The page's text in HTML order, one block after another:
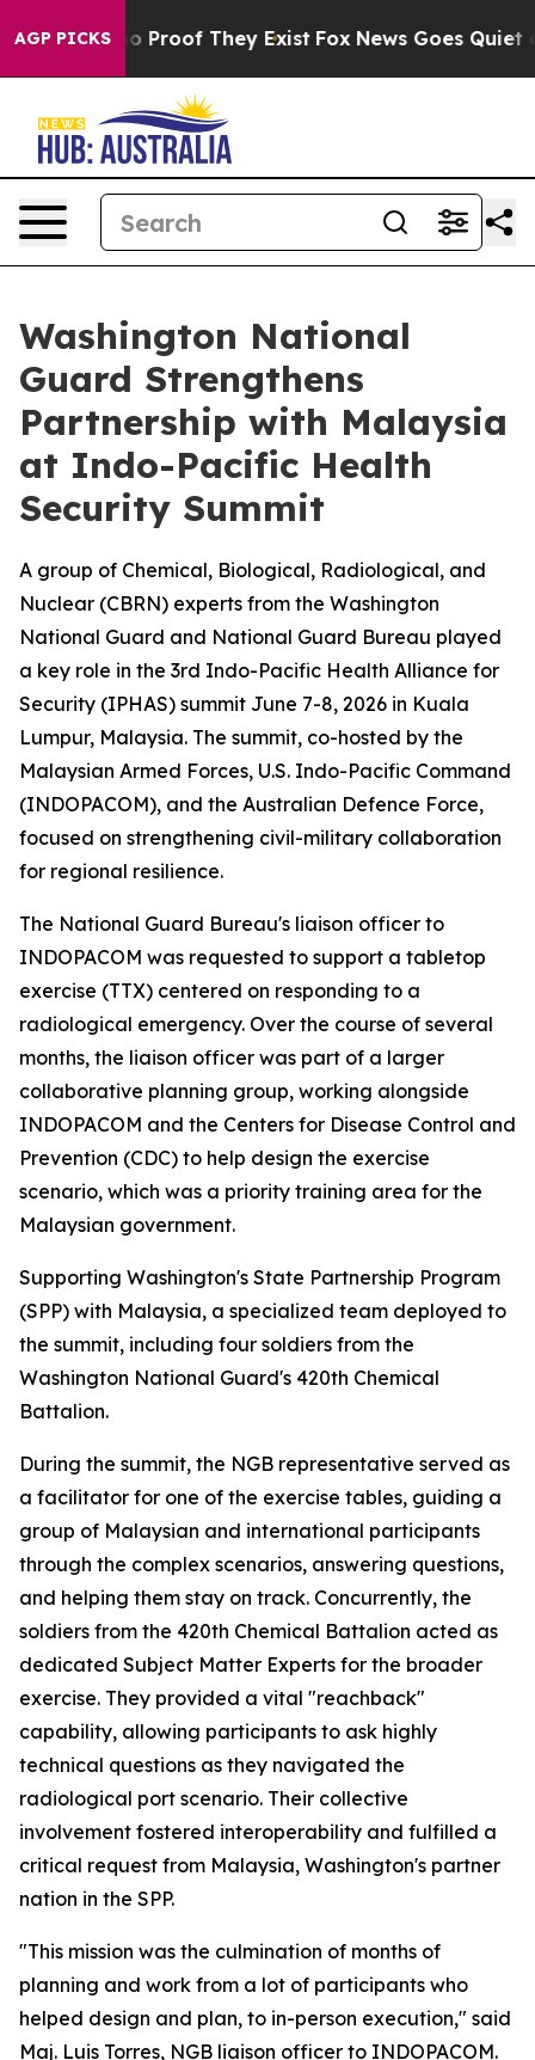
AGP PICKS
Offers no Proof They Exist Fox News Goes Quiet as
Washington National
Guard Strengthens
Partnership with Malaysia
at Indo-Pacific Health
Security Summit
A group of Chemical, Biological, Radiological, and
Nuclear (CBRN) experts from the Washington
National Guard and National Guard Bureau played
a key role in the 3rd Indo-Pacific Health Alliance for
Security (IPHAS) summit June 7-8, 2026 in Kuala
Lumpur, Malaysia. The summit, co-hosted by the
Malaysian Armed Forces, U.S. Indo-Pacific Command
(INDOPACOM), and the Australian Defence Force,
focused on strengthening civil-military collaboration
for regional resilience.
The National Guard Bureau's liaison officer to
INDOPACOM was requested to support a tabletop
exercise (TTX) centered on responding to a
radiological emergency. Over the course of several
months, the liaison officer was part of a larger
collaborative planning group, working alongside
INDOPACOM and the Centers for Disease Control and
Prevention (CDC) to help design the exercise
scenario, which was a priority training area for the
Malaysian government.
Supporting Washington's State Partnership Program
(SPP) with Malaysia, a specialized team deployed to
the summit, including four soldiers from the
Washington National Guard's 420th Chemical
Battalion.
During the summit, the NGB representative served as
a facilitator for one of the exercise tables, guiding a
group of Malaysian and international participants
through the complex scenarios, answering questions,
and helping them stay on track. Concurrently, the
soldiers from the 420th Chemical Battalion acted as
dedicated Subject Matter Experts for the broader
exercise. They provided a vital "reachback"
capability, allowing participants to ask highly
technical questions as they navigated the
radiological port scenario. Their collective
involvement fostered interoperability and fulfilled a
critical request from Malaysia, Washington's partner
nation in the SPP.
"This mission was the culmination of months of
planning and work from a lot of participants who
helped design and plan, to in-person execution," said
Maj. Luis Torres, NGB liaison officer to INDOPACOM.